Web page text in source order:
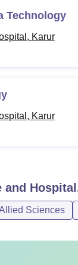
Technology
Karur
Karur
and
Sciences